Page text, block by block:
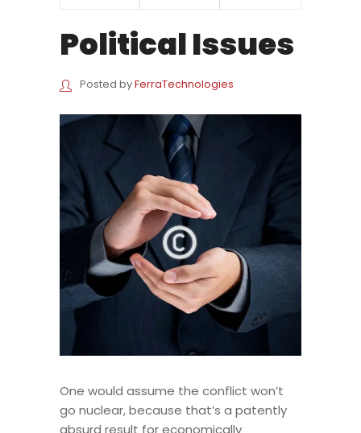
Political Issues
Posted byFerraTechnologies
One would assume the conflict won’t
go nuclear, because that’s a patently